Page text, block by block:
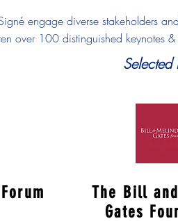
engage diverse stakeholders
over 100 distinguished keynotes
Selected
The Bill
Gates